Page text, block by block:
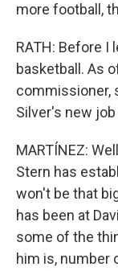
more football,
RATH: Before I
basketball. As
commissioner,
Silver's new
MARTÍNEZ:
Stern has
won't be that
has been at
some of the
him is, number